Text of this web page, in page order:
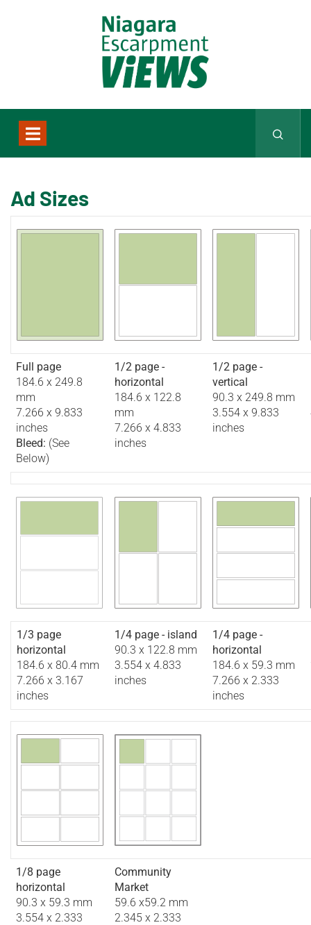
Ad Sizes
Full page
184.6 x 249.8
mm
7.266 x 9.833
inches
Bleed: (See
Below)
1/2 page -
horizontal
184.6 x 122.8
mm
7.266 x 4.833
inches
1/2 page -
vertical
90.3 x 249.8 mm
3.554 x 9.833
inches
1/3 page
horizontal
184.6 x 80.4 mm
7.266 x 3.167
inches
1/4 page - island
90.3 x 122.8 mm
3.554 x 4.833
inches
1/4 page -
horizontal
184.6 x 59.3 mm
7.266 x 2.333
inches
1/8 page
horizontal
90.3 x 59.3 mm
3.554 x 2.333
Community
Market
59.6 x59.2 mm
2.345 x 2.333